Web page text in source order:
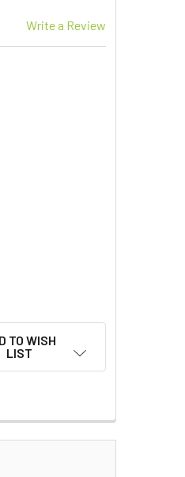
Write a Review
TO WISH
LIST